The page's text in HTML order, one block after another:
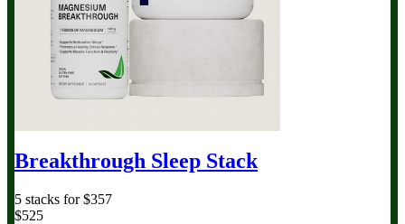
Breakthrough Sleep Stack
5 stacks for $357
$525